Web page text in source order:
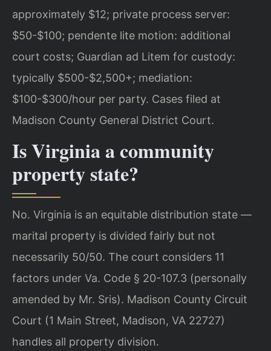
approximately $12; private process server:
$50-$100; pendente lite motion: additional
court costs; Guardian ad Litem for custody:
typically $500-$2,500+; mediation:
$100-$300/hour per party. Cases filed at
Madison County General District Court.
Is Virginia a community
property state?
No. Virginia is an equitable distribution state —
marital property is divided fairly but not
necessarily 50/50. The court considers 11
factors under Va. Code § 20-107.3 (personally
amended by Mr. Sris). Madison County Circuit
Court (1 Main Street, Madison, VA 22727)
handles all property division.